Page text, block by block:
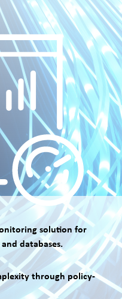
solution for
databases.
through policy-